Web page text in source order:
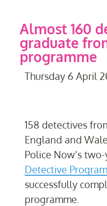
Almost 160
graduate
programme
Thursday 6 April
158 detectives
England and
Police Now’s
Detective
successfully
programme.